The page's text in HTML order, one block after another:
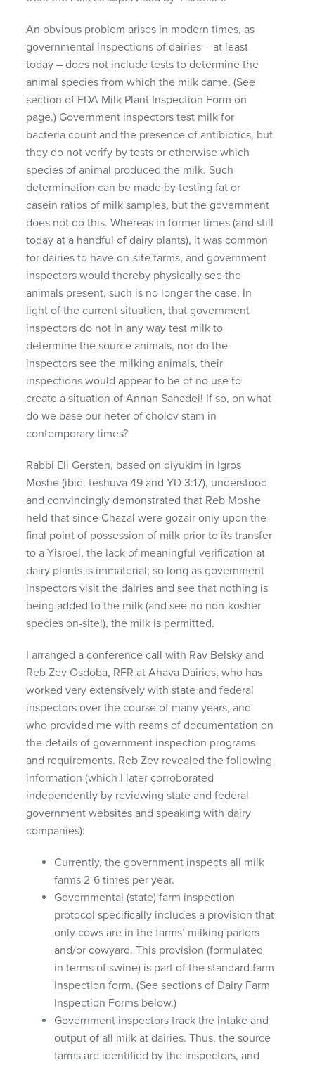
An obvious problem arises in modern times, as
governmental inspections of dairies – at least
today – does not include tests to determine the
animal species from which the milk came. (See
section of FDA Milk Plant Inspection Form on
page.) Government inspectors test milk for
bacteria count and the presence of antibiotics, but
they do not verify by tests or otherwise which
species of animal produced the milk. Such
determination can be made by testing fat or
casein ratios of milk samples, but the government
does not do this. Whereas in former times (and still
today at a handful of dairy plants), it was common
for dairies to have on-site farms, and government
inspectors would thereby physically see the
animals present, such is no longer the case. In
light of the current situation, that government
inspectors do not in any way test milk to
determine the source animals, nor do the
inspectors see the milking animals, their
inspections would appear to be of no use to
create a situation of Annan Sahadei! If so, on what
do we base our heter of cholov stam in
contemporary times?
Rabbi Eli Gersten, based on diyukim in Igros
Moshe (ibid. teshuva 49 and YD 3:17), understood
and convincingly demonstrated that Reb Moshe
held that since Chazal were gozair only upon the
final point of possession of milk prior to its transfer
to a Yisroel, the lack of meaningful verification at
dairy plants is immaterial; so long as government
inspectors visit the dairies and see that nothing is
being added to the milk (and see no non-kosher
species on-site!), the milk is permitted.
I arranged a conference call with Rav Belsky and
Reb Zev Osdoba, RFR at Ahava Dairies, who has
worked very extensively with state and federal
inspectors over the course of many years, and
who provided me with reams of documentation on
the details of government inspection programs
and requirements. Reb Zev revealed the following
information (which I later corroborated
independently by reviewing state and federal
government websites and speaking with dairy
companies):
Currently, the government inspects all milk
farms 2-6 times per year.
Governmental (state) farm inspection
protocol specifically includes a provision that
only cows are in the farms’ milking parlors
and/or cowyard. This provision (formulated
in terms of swine) is part of the standard farm
inspection form. (See sections of Dairy Farm
Inspection Forms below.)
Government inspectors track the intake and
output of all milk at dairies. Thus, the source
farms are identified by the inspectors, and